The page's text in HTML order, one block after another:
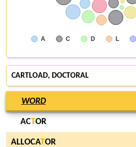
A C D L
CARTLOAD, DOCTORAL
WORD
ACTOR
ALLOCATOR